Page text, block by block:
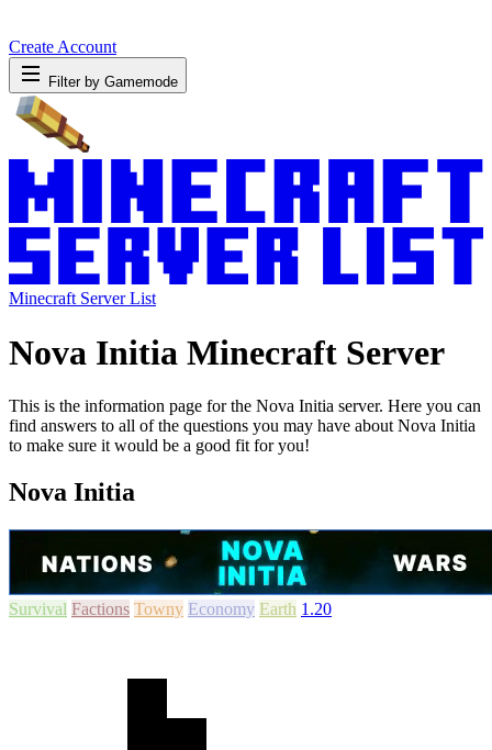
Create Account
Filter by Gamemode
Minecraft Server List
Nova Initia Minecraft Server
This is the information page for the Nova Initia server. Here you can
find answers to all of the questions you may have about Nova Initia
to make sure it would be a good fit for you!
Nova Initia
Survival Factions Towny Economy Earth 1.20